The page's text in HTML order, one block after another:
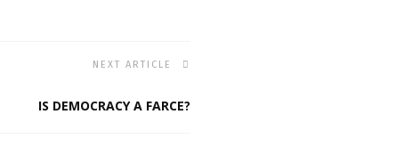
NEXT ARTICLE
IS DEMOCRACY A FARCE?